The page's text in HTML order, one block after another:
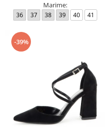
Marime:
36 37 38 39 40 41
-39%